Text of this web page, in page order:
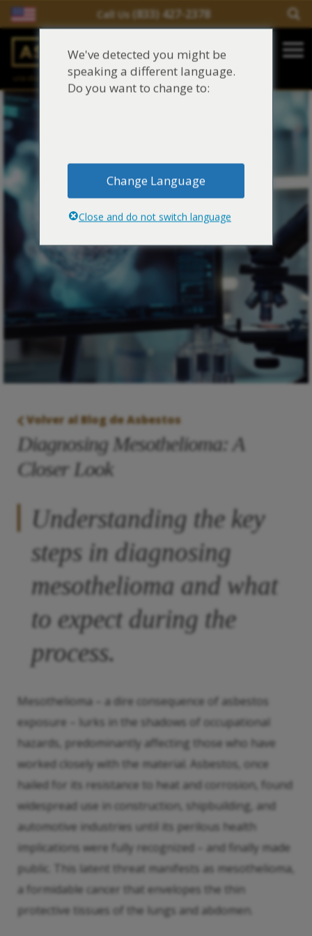
Call Us (833) 427-2378
Salir del contenido
Main Navigation
Justinian C. Lane, Esq. – PLLC
Reclamaciones de asbesto/mesotelioma
Fideicomisos de asbesto
Fuentes de exposición al asbesto
Síntomas y tratamiento del asbesto
Centro de aprendizaje de asbesto
Blog de Asbestos
Sobre Nosotros
Volver al Blog de Asbestos
Diagnosing Mesothelioma: A
Closer Look
Understanding the key
steps in diagnosing
mesothelioma and what
to expect during the
process.
Mesothelioma – a dire consequence of asbestos
exposure – lurks in the shadows of occupational
hazards, predominantly affecting those who have
worked closely with the material. Asbestos, once
hailed for its resistance to heat and corrosion, found
widespread use in construction, shipbuilding, and
automotive industries until its perilous health
implications were fully recognized – and finally made
public. This latent threat manifests as mesothelioma,
a formidable cancer that envelopes the thin
protective tissues of the lungs and abdomen.
We've detected you might be
speaking a different language.
Do you want to change to:
Change Language
Close and do not switch language